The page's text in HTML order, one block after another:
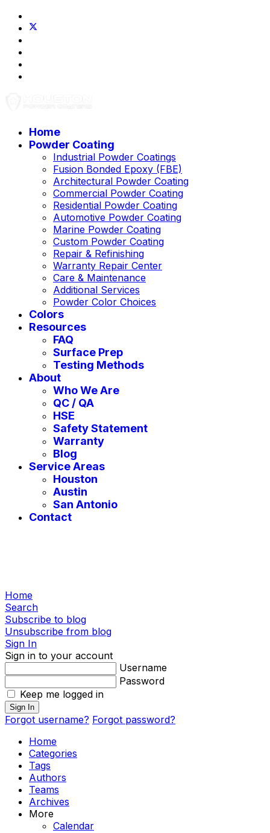
Home
Powder Coating
Industrial Powder Coatings
Fusion Bonded Epoxy (FBE)
Architectural Powder Coating
Commercial Powder Coating
Residential Powder Coating
Automotive Powder Coating
Marine Powder Coating
Custom Powder Coating
Repair & Refinishing
Warranty Repair Center
Care & Maintenance
Additional Services
Powder Color Choices
Colors
Resources
FAQ
Surface Prep
Testing Methods
About
Who We Are
QC / QA
HSE
Safety Statement
Warranty
Blog
Service Areas
Houston
Austin
San Antonio
Contact
Home
Search
Subscribe to blog
Unsubscribe from blog
Sign In
Sign in to your account
Username
Password
Keep me logged in
Sign In
Forgot username? Forgot password?
Home
Categories
Tags
Authors
Teams
Archives
More
Calendar